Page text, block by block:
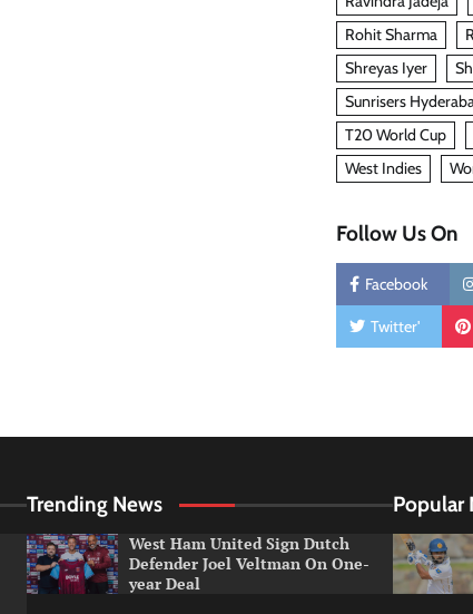
Rohit Sharma
Shreyas Iyer
Sunrisers
T20 World Cup
West Indies
Follow Us On
Facebook
Twitter'
Trending News
West Ham United Sign Dutch
Defender Joel Veltman On One-
year Deal
Popular